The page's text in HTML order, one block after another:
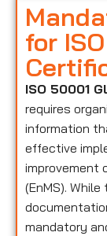
for
ISO 50001
requires
information
effective
improvement
(EnMS).
mandatory